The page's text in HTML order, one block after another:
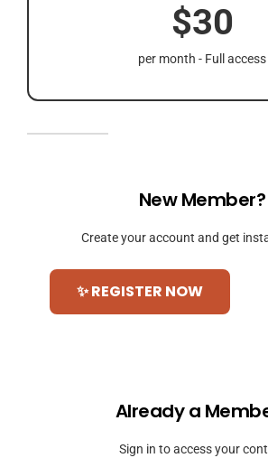
$30
per month - Full access
New Member?
Create your account and get
✨ REGISTER NOW
Already a
Sign in to access your